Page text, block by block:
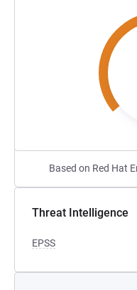
Based on Red Hat
Threat Intelligence
EPSS